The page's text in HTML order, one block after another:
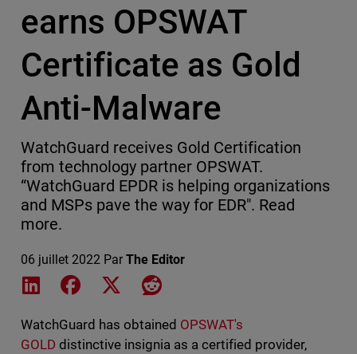
earns OPSWAT
Certificate as Gold
Anti-Malware
WatchGuard receives Gold Certification
from technology partner OPSWAT.
“WatchGuard EPDR is helping organizations
and MSPs pave the way for EDR". Read
more.
06 juillet 2022 Par The Editor
Share on LinkedIn
Share on Facebook
Share on XShare on Reddit
WatchGuard has obtained OPSWAT's
GOLD distinctive insignia as a certified provider,